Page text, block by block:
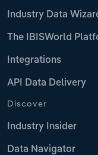
Industry Data
The IBISWorld
Integrations
API Data Delivery
Discover
Industry Insider
Data Navigator